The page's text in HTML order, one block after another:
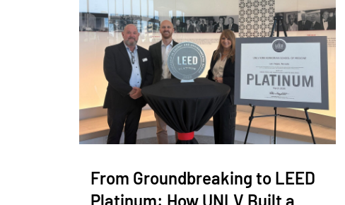
From Groundbreaking to LEED
Platinum: How UNLV Built a